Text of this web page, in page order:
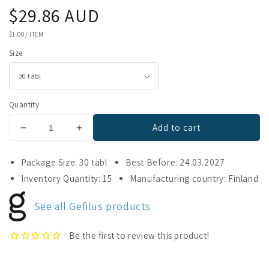
12
Regular
price
$29.86 AUD
UNIT
$1.00 / ITEM
Size
Quantity
Decrease
for
Gefilus
Lactic
Acid
+
Vitamin
C
Increase
for
Lactic
+
C
Add to cart
Package Size: 30 tabl
Best Before: 24.03.2027
Inventory Quantity: 15
Manufacturing country: Finland
See all Gefilus products